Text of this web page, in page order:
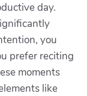
day.
you
prefer reciting
moments
like